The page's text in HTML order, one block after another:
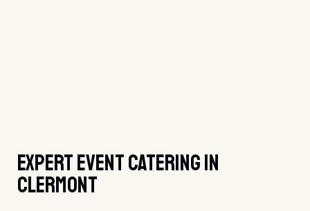
Expert Event Catering In
Clermont